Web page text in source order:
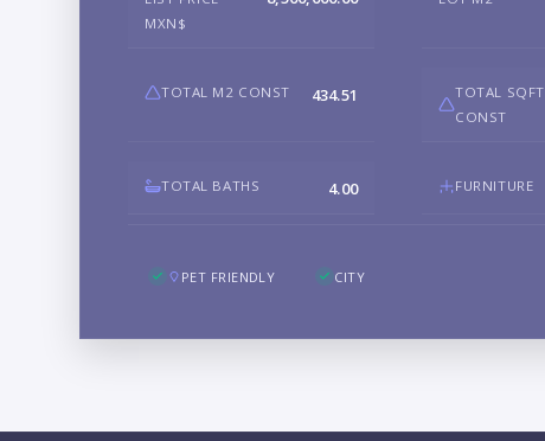
MXN$
TOTAL M2 CONST 434.51
TOTAL SQFT
CONST
TOTAL BATHS 4.00 FURNITURE
PET FRIENDLY CITY